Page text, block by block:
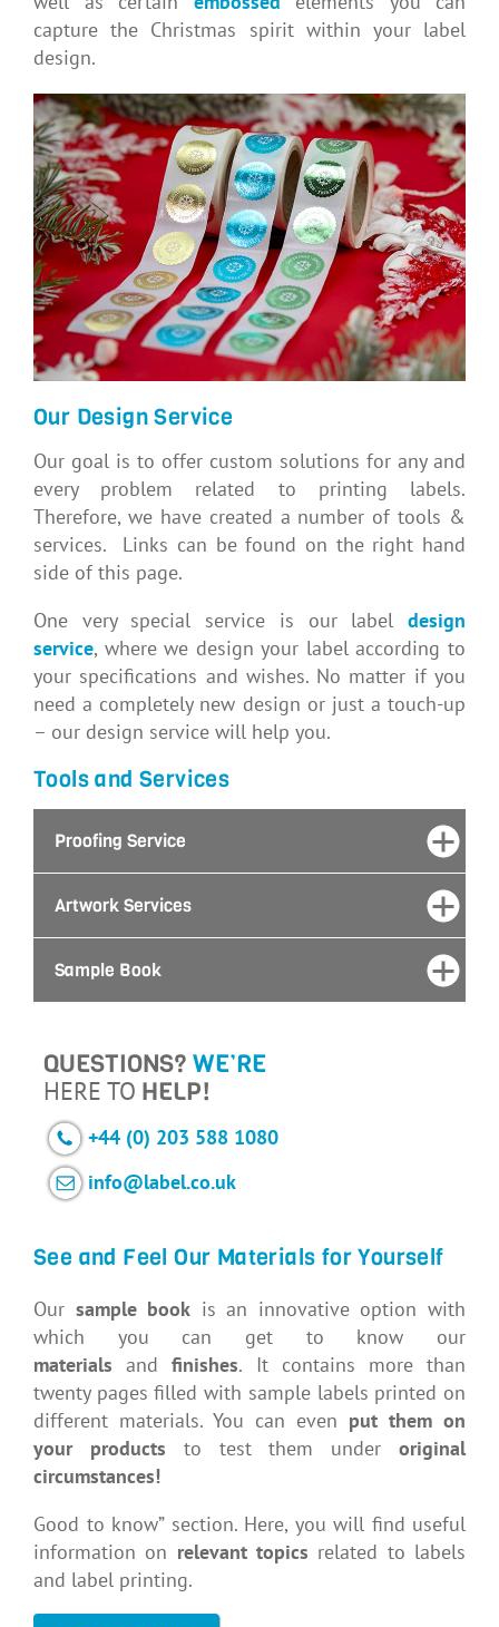
capture the Christmas spirit within your label
design.
Our Design Service
Our goal is to offer custom solutions for any and
every problem related to printing labels.
Therefore, we have created a number of tools &
services. Links can be found on the right hand
side of this page.
One very special service is our label design
service, where we design your label according to
your specifications and wishes. No matter if you
needa completely new design or just a touch-up
– our design service will help you.
Tools and Services
Proofing Service
Artwork Services
Sample Book
QUESTIONS? WE’RE
HERE TO HELP!
+44 (0) 203 588 1080
info@label.co.uk
See and Feel Our Materials for Yourself
Our sample book is an innovative option with
which you can get to know our
materials andfinishes. It contains more than
twenty pages filled with sample labels printed on
different materials. You can even put them on
your products to test them underoriginal
circumstances!
Good to know” section. Here, you will find useful
information on relevant topics related to labels
and label printing.